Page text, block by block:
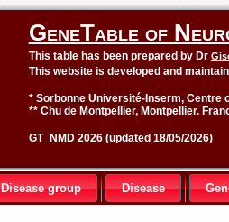
GeneTable of
This table has been prepared by Dr
This website is developed and
* Sorbonne Université-Inserm, Centre
** Chu de Montpellier, Montpellier.
GT_NMD 2026 (updated 18/05/2026)
Disease group Disease